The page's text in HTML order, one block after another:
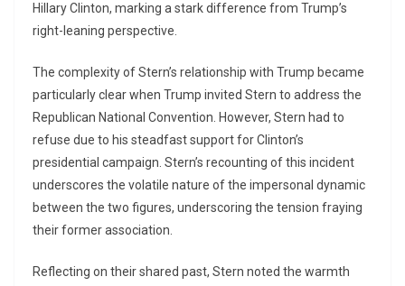
Hillary Clinton, marking a stark difference from Trump’s
right-leaning perspective.
The complexity of Stern’s relationship with Trump became
particularly clear when Trump invited Stern to address the
Republican National Convention. However, Stern had to
refuse due to his steadfast support for Clinton’s
presidential campaign. Stern’s recounting of this incident
underscores the volatile nature of the impersonal dynamic
between the two figures, underscoring the tension fraying
their former association.
Reflecting on their shared past, Stern noted the warmth